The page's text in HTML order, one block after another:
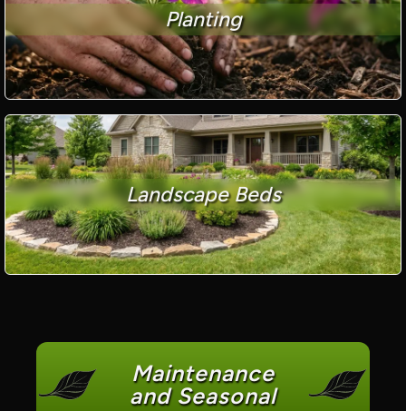
Planting
Landscape Beds
Maintenance
and Seasonal